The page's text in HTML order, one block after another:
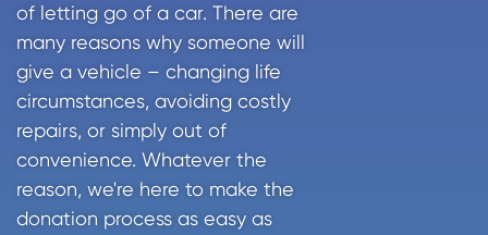
of letting go of a car. There are
many reasons why someone will
give a vehicle – changing life
circumstances, avoiding costly
repairs, or simply out of
convenience. Whatever the
reason, we're here to make the
donation process as easy as